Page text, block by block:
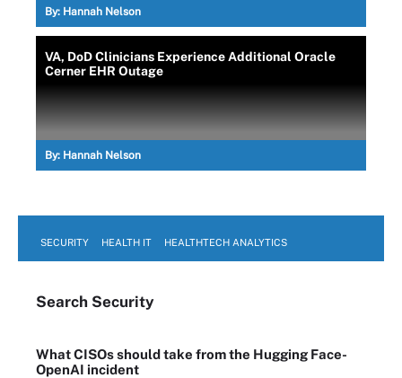
By: Hannah Nelson
VA, DoD Clinicians Experience Additional Oracle
Cerner EHR Outage
By: Hannah Nelson
SECURITY HEALTH IT HEALTHTECH ANALYTICS
Search Security
What CISOs should take from the Hugging Face-
OpenAI incident